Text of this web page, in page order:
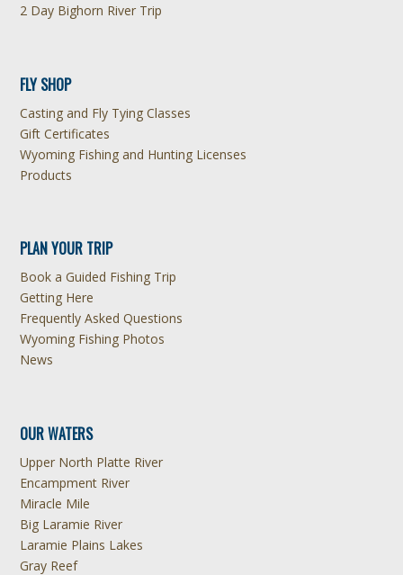
2 Day Bighorn River Trip
FLY SHOP
Casting and Fly Tying Classes
Gift Certificates
Wyoming Fishing and Hunting Licenses
Products
PLAN YOUR TRIP
Book a Guided Fishing Trip
Getting Here
Frequently Asked Questions
Wyoming Fishing Photos
News
OUR WATERS
Upper North Platte River
Encampment River
Miracle Mile
Big Laramie River
Laramie Plains Lakes
Gray Reef